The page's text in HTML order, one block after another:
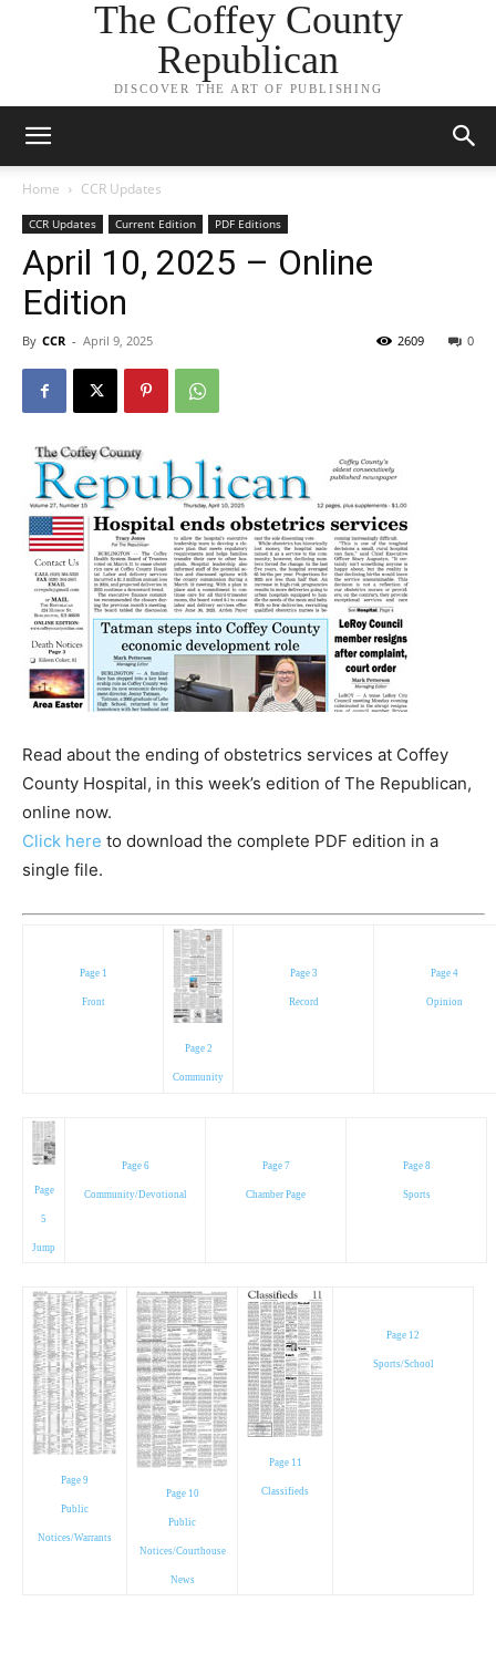
The Coffey County
Republican
DISCOVER THE ART OF PUBLISHING
Home CCR Updates
CCR Updates Current Edition PDF Editions
April 10, 2025 – Online
Edition
By CCR - April 9, 2025 0
2609
Read about the ending of obstetrics services at Coffey
County Hospital, in this week’s edition of The Republican,
online now.
Click here to download the complete PDF edition in a
single file.
Page 1
Front
Page 2
Community
Page 3
Record
Page 4
Opinion
Page
5
Jump
Page 6
Community/Devotional
Page 7
Chamber Page
Page 8
Sports
Page 9
Public
Notices/Warrants
Page 10
Public
Notices/Courthouse
News
Page 11
Classifieds
Page 12
Sports/School